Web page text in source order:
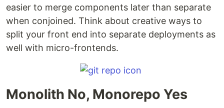
easier to merge components later than separate
when conjoined. Think about creative ways to
split your front end into separate deployments as
well with micro-frontends.
Monolith No, Monorepo Yes